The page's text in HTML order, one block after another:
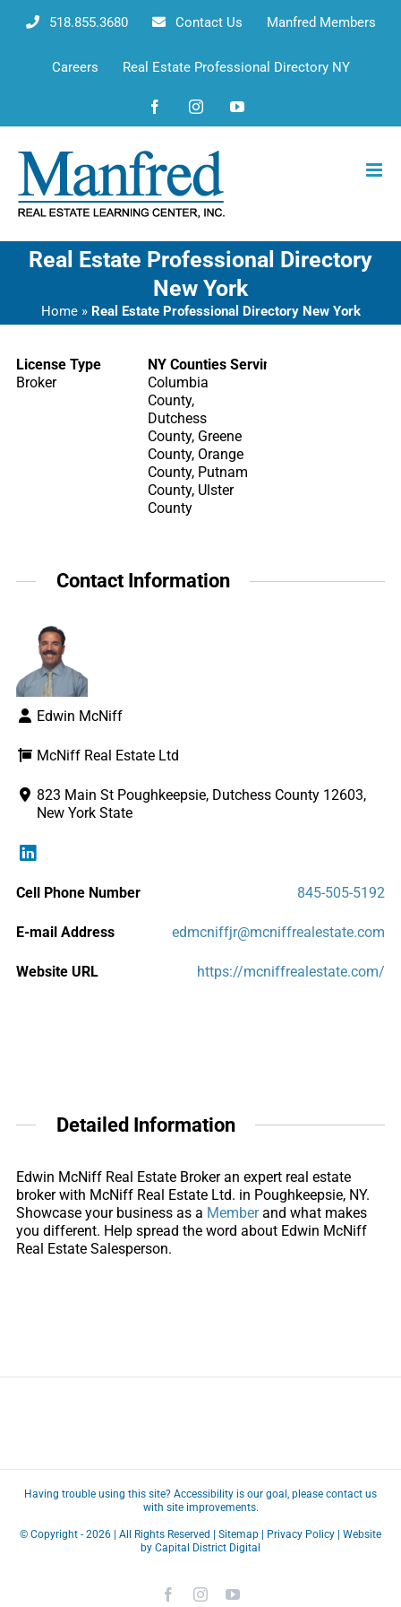
518.855.3680 Contact Us Manfred Members
Careers Real Estate Professional Directory NY
FacebookInstagramYouTube
Real Estate Professional Directory
New York
Home» Real Estate Professional Directory New York
License Type
Broker
NY Counties Serving
Columbia
County,
Dutchess
County, Greene
County, Orange
County, Putnam
County, Ulster
County
Contact Information
Edwin McNiff
McNiff Real Estate Ltd
823 Main St Poughkeepsie, Dutchess County 12603,
New York State
Cell Phone Number 845-505-5192
E-mail Address edmcniffjr@mcniffrealestate.com
Website URL https://mcniffrealestate.com/
Detailed Information
Edwin McNiff Real Estate Broker an expert real estate
broker with McNiff Real Estate Ltd. in Poughkeepsie, NY.
Showcase your business as a Memberand what makes
you different. Help spread the word about Edwin McNiff
Real Estate Salesperson.
Having trouble using this site? Accessibility is our goal, please contact us
with site improvements.
© Copyright - 2026 | All Rights Reserved | Sitemap | Privacy Policy | Website
by Capital District Digital
FacebookInstagramYouTube